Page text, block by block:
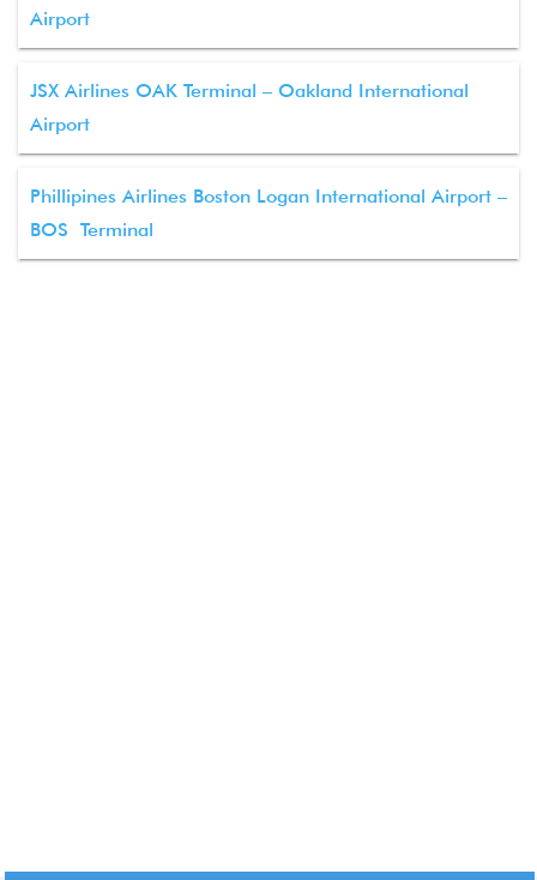
Airport
JSX Airlines OAK Terminal – Oakland International
Airport
Phillipines Airlines Boston Logan International Airport –
BOS Terminal